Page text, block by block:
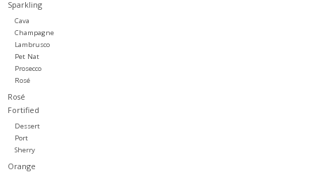
Sparkling
Cava
Champagne
Lambrusco
Pet Nat
Prosecco
Rosé
Rosé
Fortified
Dessert
Port
Sherry
Orange